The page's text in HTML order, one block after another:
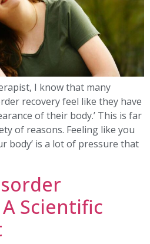
I know that many
recovery feel like they have
of their body.’ This is far
of reasons. Feeling like you
body’ is a lot of pressure that
Scientific